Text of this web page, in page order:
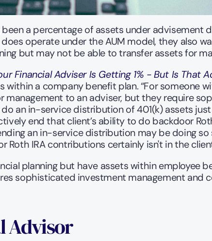
a percentage of assets under advisement
operate under the AUM model, they also
but may not be able to transfer assets for
Financial Adviser Is Getting 1% - But Is That
within a company benefit plan. “For someone
management to an adviser, but they require
do an in-service distribution of 401(k) assets
end that client’s ability to do backdoor
an in-service distribution may be doing
IRA contributions certainly isn't in the
planning but have assets within employee
sophisticated investment management and
Advisor